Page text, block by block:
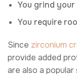
You grind
You require
Since zirconium
provide added
are also a